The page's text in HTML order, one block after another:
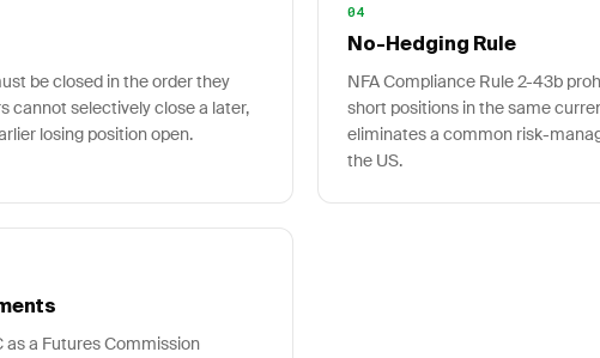
be closed in the order they
cannot selectively close a later,
losing position open.
04
No-Hedging Rule
NFA Compliance Rule 2-43b
short positions in the same
eliminates a common risk-
the US.
as a Futures Commission